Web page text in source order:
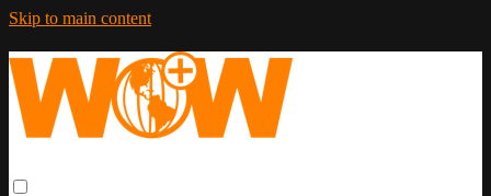
Skip to main content